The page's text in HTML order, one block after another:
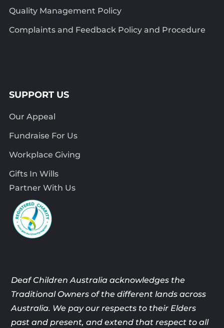
Quality Management Policy
Complaints and Feedback Policy and Procedure
SUPPORT US
Our Appeal
Fundraise For Us
Workplace Giving
Gifts In Wills
Partner With Us
Deaf Children Australia acknowledges the
Traditional Owners of the different lands across
Australia. We pay our respects to their Elders
past and present, and extend that respect to all